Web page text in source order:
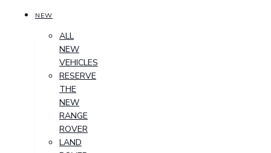
NEW
ALL
NEW
VEHICLES
RESERVE
THE
NEW
RANGE
ROVER
LAND